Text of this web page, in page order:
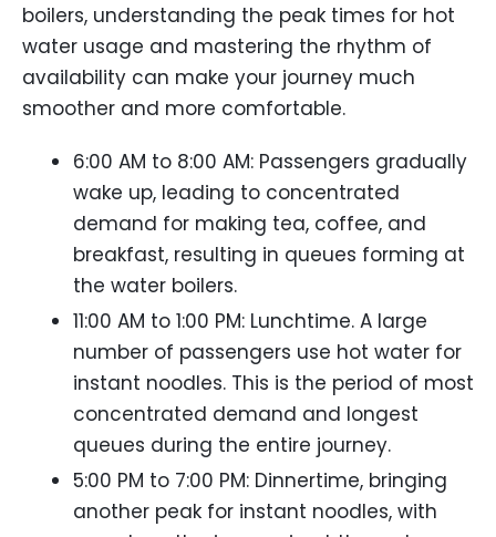
boilers, understanding the peak times for hot
water usage and mastering the rhythm of
availability can make your journey much
smoother and more comfortable.
6:00 AM to 8:00 AM: Passengers gradually
wake up, leading to concentrated
demand for making tea, coffee, and
breakfast, resulting in queues forming at
the water boilers.
11:00 AM to 1:00 PM: Lunchtime. A large
number of passengers use hot water for
instant noodles. This is the period of most
concentrated demand and longest
queues during the entire journey.
5:00 PM to 7:00 PM: Dinnertime, bringing
another peak for instant noodles, with